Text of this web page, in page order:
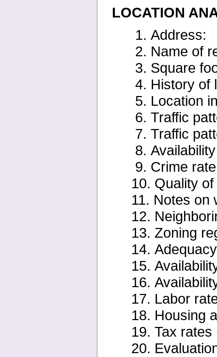
LOCATION
1. Address:
2. Name of
3. Square
4. History of
5. Location
6. Traffic
7. Traffic
8.
9. Crime
10. Quality
11. Notes on
12.
13. Zoning
14.
15.
16.
17. Labor
18. Housing
19. Tax
20.